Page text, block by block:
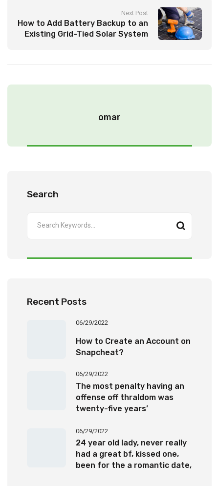
Next Post
How to Add Battery Backup to an
Existing Grid-Tied Solar System
omar
Search
Recent Posts
06/29/2022
How to Create an Account on
Snapcheat?
06/29/2022
The most penalty having an
offense off thraldom was
twenty-five years’
06/29/2022
24 year old lady, never really
had a great bf, kissed one,
been for the a romantic date,